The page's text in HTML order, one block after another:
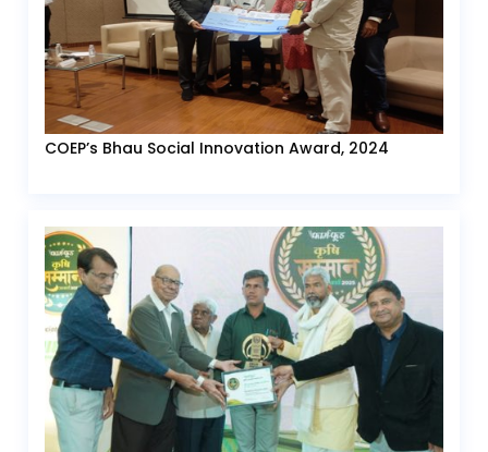
COEP’s Bhau Social Innovation Award, 2024